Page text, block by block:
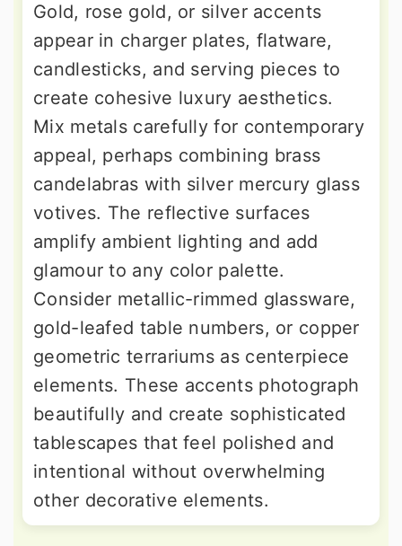
Gold, rose gold, or silver accents
appear in charger plates, flatware,
candlesticks, and serving pieces to
create cohesive luxury aesthetics.
Mix metals carefully for contemporary
appeal, perhaps combining brass
candelabras with silver mercury glass
votives. The reflective surfaces
amplify ambient lighting and add
glamour to any color palette.
Consider metallic-rimmed glassware,
gold-leafed table numbers, or copper
geometric terrariums as centerpiece
elements. These accents photograph
beautifully and create sophisticated
tablescapes that feel polished and
intentional without overwhelming
other decorative elements.